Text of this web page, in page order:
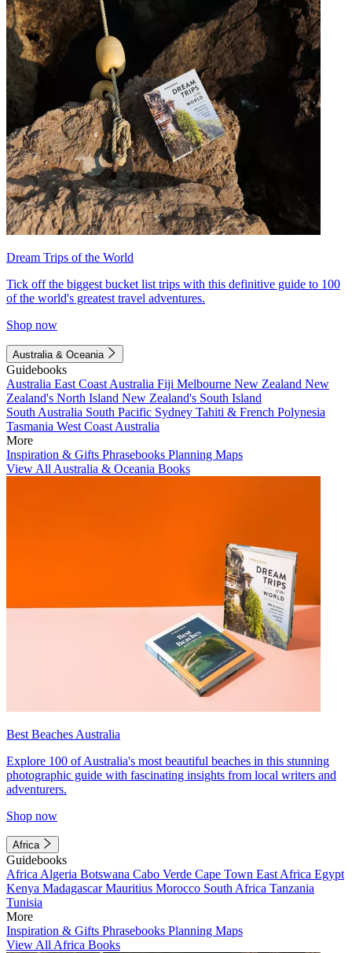
Dream Trips of the World
Tick off the biggest bucket list trips with this definitive guide to 100
of the world's greatest travel adventures.
Shop now
Australia & Oceania
Guidebooks
Australia East Coast Australia Fiji Melbourne New Zealand New
Zealand's North Island New Zealand's South Island
South Australia South Pacific Sydney Tahiti & French Polynesia
Tasmania West Coast Australia
More
Inspiration & Gifts Phrasebooks Planning Maps
View All Australia & Oceania Books
Best Beaches Australia
Explore 100 of Australia's most beautiful beaches in this stunning
photographic guide with fascinating insights from local writers and
adventurers.
Shop now
Africa
Guidebooks
Africa Algeria Botswana Cabo Verde Cape Town East Africa Egypt
Kenya MadagascarMauritius Morocco South Africa Tanzania
Tunisia
More
Inspiration & Gifts Phrasebooks Planning Maps
View All Africa Books